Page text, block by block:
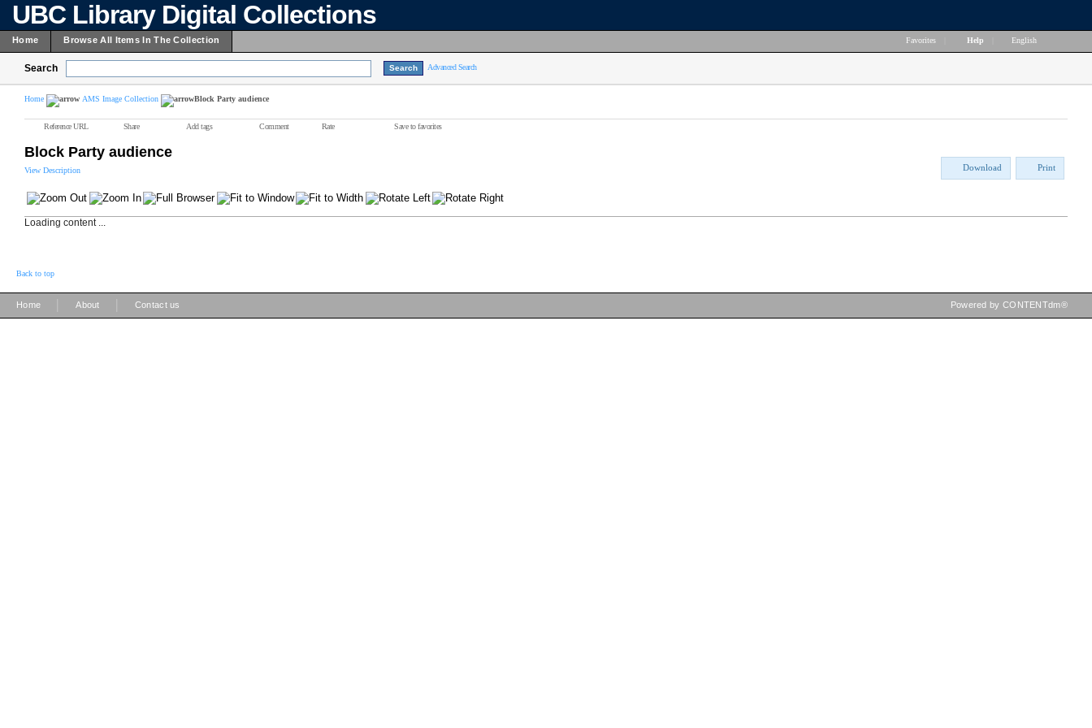
UBC Library Digital Collections
Home Browse All Items In The Collection Favorites Help English
Search Advanced Search
Home AMS Image Collection Block Party audience
Reference URL Share Add tags Comment Rate Save to favorites
Block Party audience
View Description Download Print
Loading content ...
Back to top
Home About Contact us Powered by CONTENTdm®